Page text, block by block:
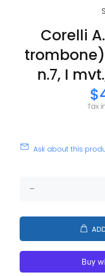
Corelli
n.7, I
Tax
Ask about this